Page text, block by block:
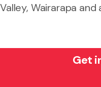
Valley, Wairarapa
Get